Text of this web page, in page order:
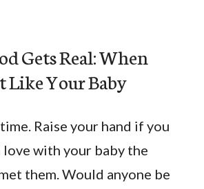
Gets Real: When
Like Your Baby
Raise your hand if you
with your baby the
them. Would anyone be